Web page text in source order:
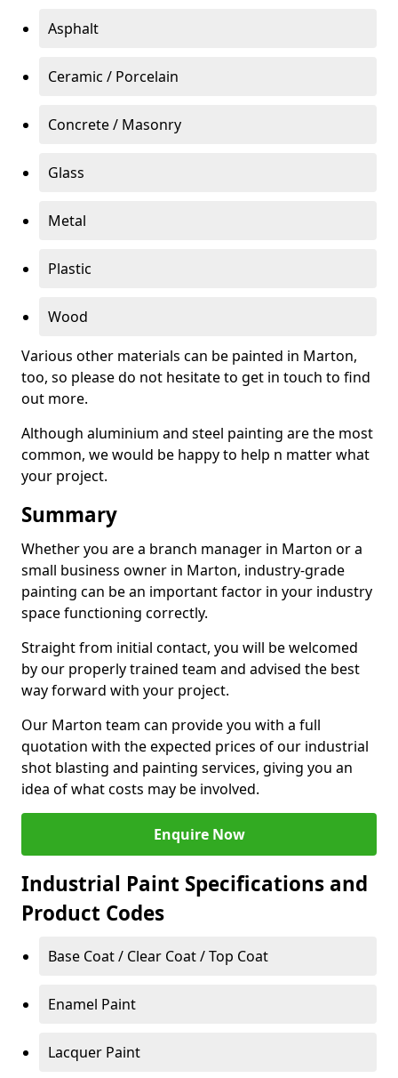
Asphalt
Ceramic / Porcelain
Concrete / Masonry
Glass
Metal
Plastic
Wood
Various other materials can be painted in Marton,
too, so please do not hesitate to get in touch to find
out more.
Although aluminium and steel painting are the most
common, we would be happy to help n matter what
your project.
Summary
Whether you are a branch manager in Marton or a
small business owner in Marton, industry-grade
painting can be an important factor in your industry
space functioning correctly.
Straight from initial contact, you will be welcomed
by our properly trained team and advised the best
way forward with your project.
Our Marton team can provide you with a full
quotation with the expected prices of our industrial
shot blasting and painting services, giving you an
idea of what costs may be involved.
Enquire Now
Industrial Paint Specifications and
Product Codes
Base Coat / Clear Coat / Top Coat
Enamel Paint
Lacquer Paint